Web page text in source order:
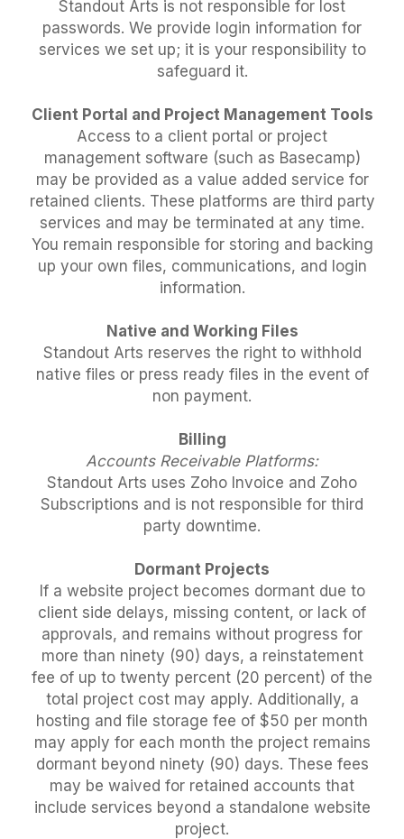
Standout Arts is not responsible for lost
passwords. We provide login information for
services we set up; it is your responsibility to
safeguard it.
Client Portal and Project Management Tools
Access to a client portal or project
management software (such as Basecamp)
may be provided as a value added service for
retained clients. These platforms are third party
services and may be terminated at any time.
You remain responsible for storing and backing
up your own files, communications, and login
information.
Native and Working Files
Standout Arts reserves the right to withhold
native files or press ready files in the event of
non payment.
Billing
Accounts Receivable Platforms:
Standout Arts uses Zoho Invoice and Zoho
Subscriptions and is not responsible for third
party downtime.
Dormant Projects
If a website project becomes dormant due to
client side delays, missing content, or lack of
approvals, and remains without progress for
more than ninety (90) days, a reinstatement
fee of up to twenty percent (20 percent) of the
total project cost may apply. Additionally, a
hosting and file storage fee of $50 per month
may apply for each month the project remains
dormant beyond ninety (90) days. These fees
may be waived for retained accounts that
include services beyond a standalone website
project.